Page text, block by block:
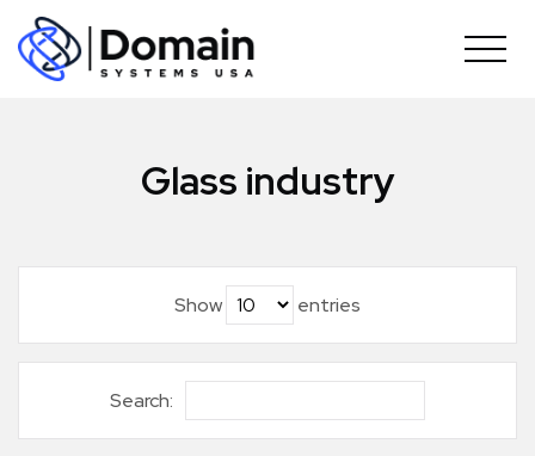
Skip
content
Glass industry
Show entries
Search: